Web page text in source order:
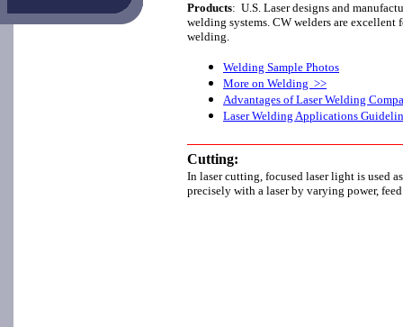
Products: U.S. Laser designs and
welding systems. CW welders are excellent
welding.
Welding Sample Photos
More on Welding >>
Advantages of Laser Welding
Laser Welding Applications
Cutting:
In laser cutting, focused laser light is used
precisely with a laser by varying power,